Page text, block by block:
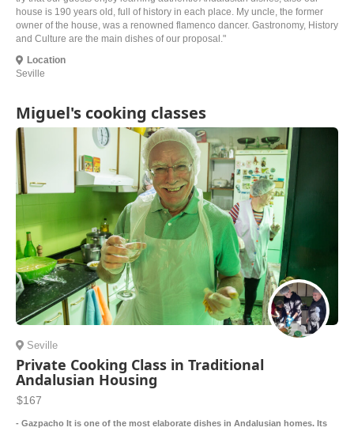
house is 190 years old, full of history in each place. My uncle, the former
owner of the house, was a renowned flamenco dancer. Gastronomy, History
and Culture are the main dishes of our proposal."
Location
Seville
Miguel's cooking classes
Seville
Private Cooking Class in Traditional
Andalusian Housing
$167
- Gazpacho It is one of the most elaborate dishes in Andalusian homes. Its